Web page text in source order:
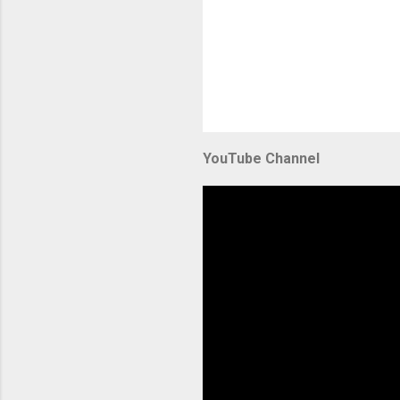
YouTube Channel